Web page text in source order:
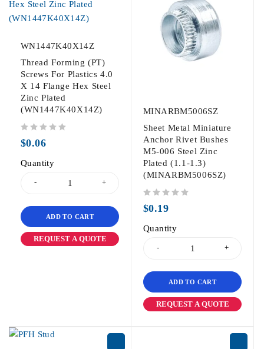
WN1447K40X14Z
Thread Forming (PT)
Screws For Plastics 4.0
X 14 Flange Hex Steel
Zinc Plated
(WN1447K40X14Z)
$0.06
Quantity
ADD TO CART
REQUEST A QUOTE
MINARBM5006SZ
Sheet Metal Miniature
Anchor Rivet Bushes
M5-006 Steel Zinc
Plated (1.1-1.3)
(MINARBM5006SZ)
$0.19
Quantity
ADD TO CART
REQUEST A QUOTE